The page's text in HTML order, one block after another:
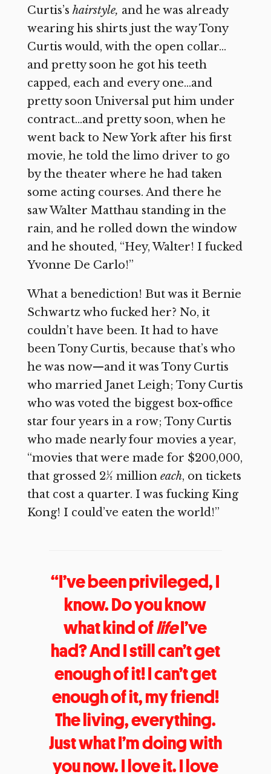
Curtis’s hairstyle, and he was already
wearing his shirts just the way Tony
Curtis would, with the open collar…
and pretty soon he got his teeth
capped, each and every one…and
pretty soon Universal put him under
contract…and pretty soon, when he
went back to New York after his first
movie, he told the limo driver to go
by the theater where he had taken
some acting courses. And there he
saw Walter Matthau standing in the
rain, and he rolled down the window
and he shouted, “Hey, Walter! I fucked
Yvonne De Carlo!”
What a benediction! But was it Bernie
Schwartz who fucked her? No, it
couldn’t have been. It had to have
been Tony Curtis, because that’s who
he was now—and it was Tony Curtis
who married Janet Leigh; Tony Curtis
who was voted the biggest box-office
star four years in a row; Tony Curtis
who made nearly four movies a year,
“movies that were made for $200,000,
that grossed 2½ million each, on tickets
that cost a quarter. I was fucking King
Kong! I could’ve eaten the world!”
“I’ve been privileged, I
know. Do you know
what kind oflifeI’ve
had? And I still can’t get
enough of it! I can’t get
enough of it, my friend!
The living, everything.
Just what I’m doing with
you now. I love it. I love